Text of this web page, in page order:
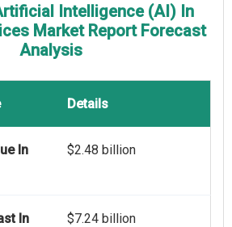
Intelligence (AI) In
Market Report Forecast
Analysis
Details
In
$2.48 billion
In
$7.24 billion